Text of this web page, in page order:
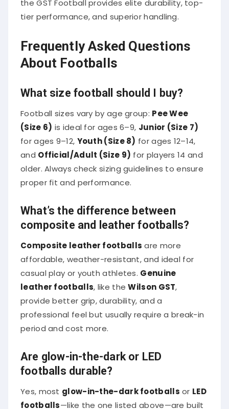
tier performance, and superior handling.
Frequently Asked Questions
About Footballs
What size football should I buy?
Football sizes vary by age group: Pee Wee
(Size 6) is ideal for ages 6–9,
Junior (Size 7)
for ages 9–12, Youth (Size 8) for ages 12–14,
and Official/Adult (Size 9) for players 14 and
older. Always check sizing guidelines to ensure
proper fit and performance.
What’s the difference between
composite and leather footballs?
Composite leather footballs are more
affordable, weather-resistant, and ideal for
casual play or youth athletes. Genuine
leather footballs , like theWilson GST
provide better grip, durability, and a
professional feel but usually require a break-in
period and cost more.
Are glow-in-the-dark or LED
footballs durable?
Yes, most glow-in-the-dark footballs or LED
footballs—like the one listed above—are built